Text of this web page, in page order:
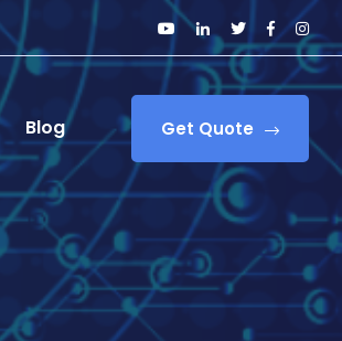
Blog Get Quote